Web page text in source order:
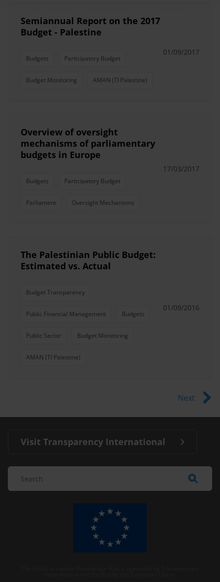
Semiannual Report on the 2017
Budget - Palestine
Budgets Participatory Budget
Budget Monitoring AMAN (TI Palestine)
01/09/2017
Overview of oversight
mechanisms of parliamentary
budgets in Europe
Budgets Participatory Budget
Parliament Oversight Mechanisms
17/03/2017
The Palestinian Public Budget:
Estimated vs. Actual
Budget Transparency
Public Financial Management Budgets
Public Sector Budget Monitoring
AMAN (TI Palestine)
01/09/2016
Next
Visit Transparency International